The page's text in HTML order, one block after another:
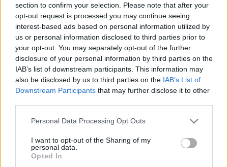
section to confirm your selection. Please note that after your
opt-out request is processed you may continue seeing
interest-based ads based on personal information utilized by
us or personal information disclosed to third parties prior to
your opt-out. You may separately opt-out of the further
disclosure of your personal information by third parties on the
IAB’s list of downstream participants. This information may
also be disclosed by us to third parties on the IAB’s List of
Downstream Participants that may further disclose it to other
Please note that this website/app uses one or more Google
not limited to your visit or usage behaviour. You may click to
grant or deny consent to Google and its third-party tags to
use your data for below specified purposes in below Google
Personal Data Processing Opt Outs
I want to opt-out of the Sharing of my
personal data.
Opted In
Τα δωμάτια μας
Πράσα
απο 75€ / ημέρα
Αγιόκλημα
απο 80€ / ημέρα
Γαλάζια Νερά